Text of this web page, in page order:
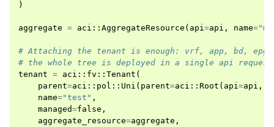
)
aggregate = aci :: AggregateResource ( api=api , name=
# Attaching the tenant is enough: vrf, app, bd,
# the whole tree is deployed in a single api
tenant = aci :: fv :: Tenant (
parent=aci :: pol :: Uni ( parent=aci :: Root ( api=api ,
name="test" ,
managed=false ,
aggregate_resource=aggregate ,